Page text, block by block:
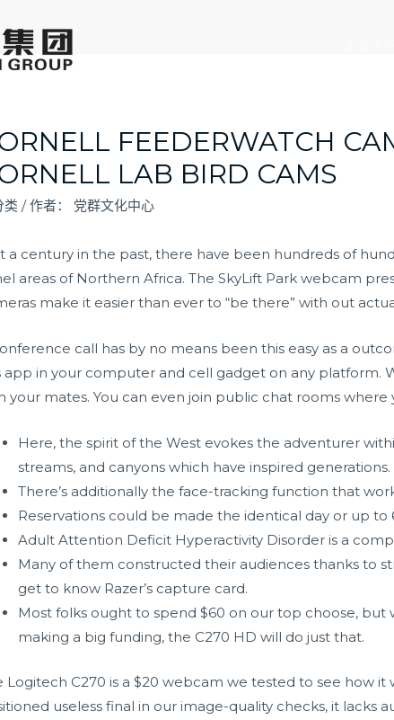
FEEDERWATCH
LAB BIRD CAMS
类 / 作者： 党群文化中心
a century in the past, there have been hundreds of
areas of Northern Africa. The SkyLift Park webcam
make it easier than ever to “be there” with out
call has by no means been this easy as a
app in your computer and cell gadget on any platform.
your mates. You can even join public chat rooms
Here, the spirit of the West evokes the adventurer
streams, and canyons which have inspired generations.
There’s additionally the face-tracking function that
Reservations could be made the identical day or up
Adult Attention Deficit Hyperactivity Disorder is a
Many of them constructed their audiences thanks to
get to know Razer’s capture card.
Most folks ought to spend $60 on our top choose,
making a big funding, the C270 HD will do just that.
Logitech C270 is a $20 webcam we tested to see how
useless final in our image-quality checks, it lacks